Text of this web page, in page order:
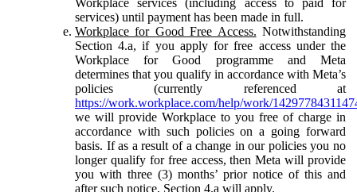
services) until payment has been made in full.
Workplace for Good Free Access. Notwithstanding
Section 4.a, if you apply for free access under the
Workplace for Good programme and Meta
determines that you qualify in accordance with Meta’s
policies (currently referenced at
https://work.workplace.com/help/work/
we will provide Workplace to you free of charge in
accordance with such policies on a going forward
basis. If as a result of a change in our policies you no
longer qualify for free access, then Meta will provide
you with three (3) months’ prior notice of this and
after such notice, Section 4.a will apply.